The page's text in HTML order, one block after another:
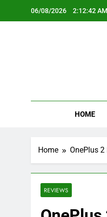
06/08/2026 2:12:43 AM
HOME
Home OnePlus
REVIEWS